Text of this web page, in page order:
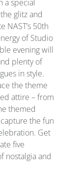
a special
glitz and
NAST’s 50th
of Studio
evening will
plenty of
in style.
the theme
attire – from
themed
the fun
Get
five
nostalgia and